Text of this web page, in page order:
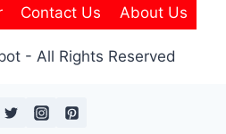
Contact Us About Us
- All Rights Reserved